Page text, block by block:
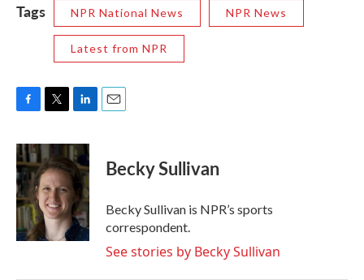
Tags NPR National News NPR News
Latest from NPR
c
e
b
o
o
k
i
t
t
e
r
n
k
e
d
I
n
Becky Sullivan
Becky Sullivan is NPR’s sports
correspondent.
See stories by Becky Sullivan